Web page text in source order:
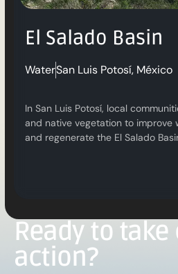
El Salado Basin
WaterSan Luis Potosí, México
In San Luis Potosí, local
and native vegetation to improve
and regenerate the El Salado
Ready to
action?